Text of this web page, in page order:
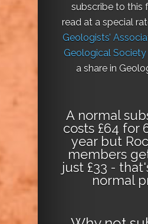
subscribe to this
read at a special
Geologists’
Geological Society
a share in
A normal
costs £64 for
year but
members
just £33 -
normal